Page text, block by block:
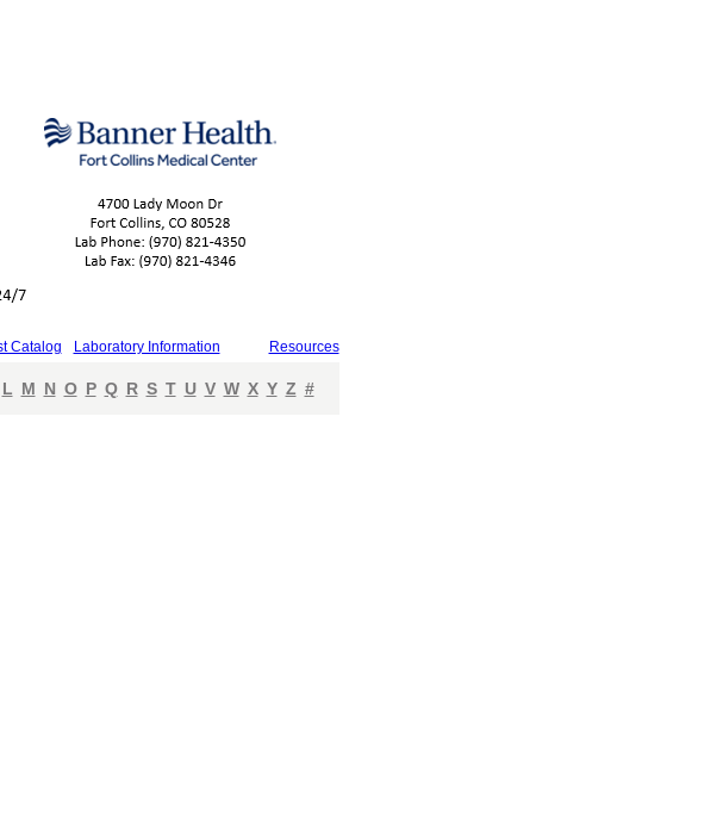
Resources
Catalog Laboratory Information
L M N O P Q R S T U V W X Y Z #